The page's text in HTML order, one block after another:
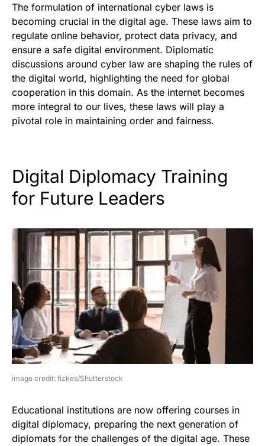
The formulation of international cyber laws is
becoming crucial in the digital age. These laws aim to
regulate online behavior, protect data privacy, and
ensure a safe digital environment. Diplomatic
discussions around cyber law are shaping the rules of
the digital world, highlighting the need for global
cooperation in this domain. As the internet becomes
more integral to our lives, these laws will play a
pivotal role in maintaining order and fairness.
Digital Diplomacy Training
for Future Leaders
image credit: fizkes/Shutterstock
Educational institutions are now offering courses in
digital diplomacy, preparing the next generation of
diplomats for the challenges of the digital age. These